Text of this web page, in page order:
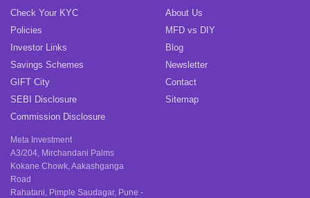
Check Your KYC
Policies
Investor Links
Savings Schemes
GIFT City
SEBI Disclosure
Commission Disclosure
Meta Investment
A3/204, Mirchandani Palms
Kokane Chowk, Aakashganga
Road
Rahatani, Pimple Saudagar, Pune -
About Us
MFD vs DIY
Blog
Newsletter
Contact
Sitemap